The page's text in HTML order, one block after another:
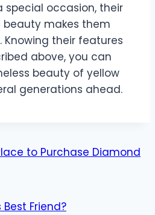
special occasion, their
makes them
their features
above, you can
beauty of yellow
generations ahead.
to Purchase Diamond
Friend?